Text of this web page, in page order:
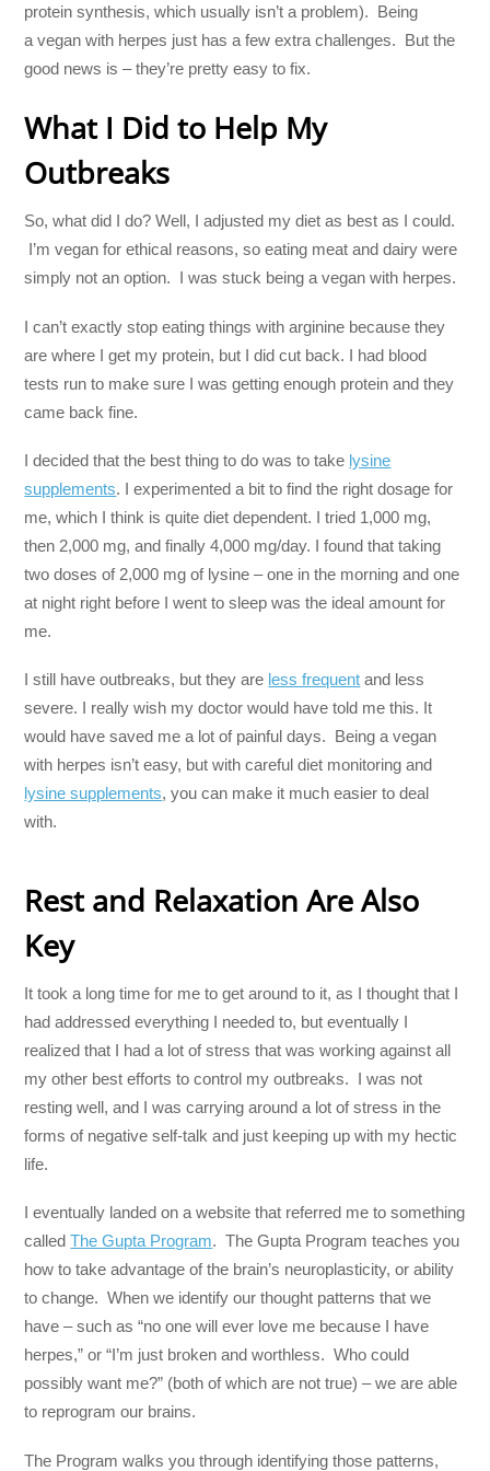
protein synthesis, which usually isn’t a problem). Being
a vegan with herpes just has a few extra challenges. But the
good news is – they’re pretty easy to fix.
What I Did to Help My
Outbreaks
So, what did I do? Well, I adjusted my diet as best as I could.
I’m vegan for ethical reasons, so eating meat and dairy were
simply not an option. I was stuck being a vegan with herpes.
I can’t exactly stop eating things with arginine because they
are where I get my protein, but I did cut back. I had blood
tests run to make sure I was getting enough protein and they
came back fine.
I decided that the best thing to do was to take lysine
supplements. I experimented a bit to find the right dosage for
me, which I think is quite diet dependent. I tried 1,000 mg,
then 2,000 mg, and finally 4,000 mg/day. I found that taking
two doses of 2,000 mg of lysine – one in the morning and one
at night right before I went to sleep was the ideal amount for
me.
I still have outbreaks, but they are less frequent and less
severe. I really wish my doctor would have told me this. It
would have saved me a lot of painful days. Being a vegan
with herpes isn’t easy, but with careful diet monitoring and
lysine supplements, you can make it much easier to deal
with.
Rest and Relaxation Are Also
Key
It took a long time for me to get around to it, as I thought that I
had addressed everything I needed to, but eventually I
realized that I had a lot of stress that was working against all
my other best efforts to control my outbreaks. I was not
resting well, and I was carrying around a lot of stress in the
forms of negative self-talk and just keeping up with my hectic
life.
I eventually landed on a website that referred me to something
calledThe Gupta Program. The Gupta Program teaches you
how to take advantage of the brain’s neuroplasticity, or ability
to change. When we identify our thought patterns that we
have – such as “no one will ever love me because I have
herpes,” or “I’m just broken and worthless. Who could
possibly want me?” (both of which are not true) – we are able
to reprogram our brains.
The Program walks you through identifying those patterns,